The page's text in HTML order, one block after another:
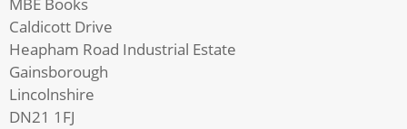
MBE Books
Caldicott Drive
Heapham Road Industrial Estate
Gainsborough
Lincolnshire
DN21 1FJ